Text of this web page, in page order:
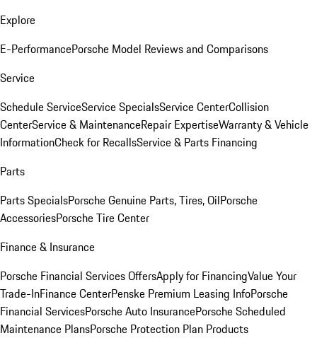
Explore
E-PerformancePorsche Model Reviews and Comparisons
Service
Schedule ServiceService SpecialsService CenterCollision
CenterService & MaintenanceRepair ExpertiseWarranty & Vehicle
InformationCheck for RecallsService & Parts Financing
Parts
Parts SpecialsPorsche Genuine Parts, Tires, OilPorsche
AccessoriesPorsche Tire Center
Finance & Insurance
Porsche Financial Services OffersApply for FinancingValue Your
Trade-InFinance CenterPenske Premium Leasing InfoPorsche
Financial ServicesPorsche Auto InsurancePorsche Scheduled
Maintenance PlansPorsche Protection Plan Products